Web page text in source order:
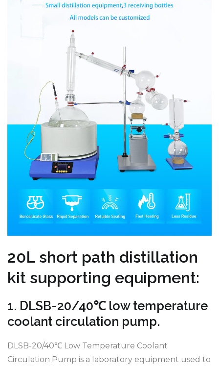
20L short path distillation
kit supporting equipment:
1. DLSB-20/40℃ low temperature
coolant circulation pump.
DLSB-20/40℃ Low Temperature Coolant
Circulation Pump is a laboratory equipment used to